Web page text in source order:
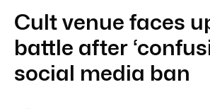
Cult venue faces
battle after
social media ban